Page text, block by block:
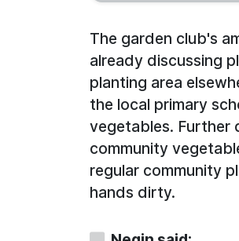
The garden club's
already discussing
planting area
the local primary
vegetables. Further
community
regular community
hands dirty.